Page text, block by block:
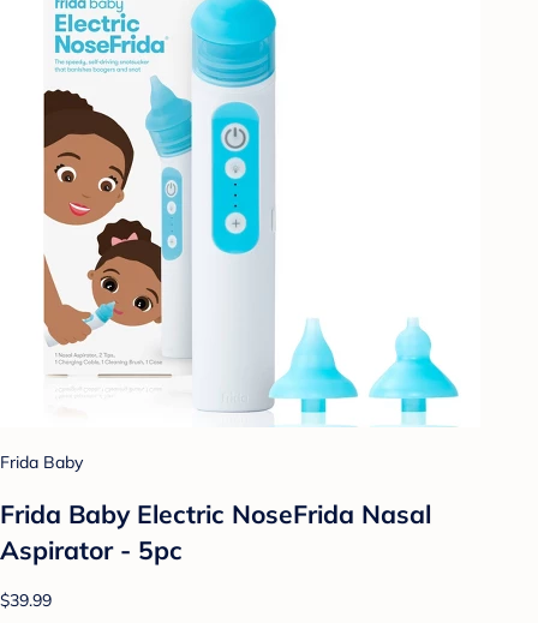
Frida Baby
Frida Baby Electric NoseFrida Nasal
Aspirator - 5pc
$39.99